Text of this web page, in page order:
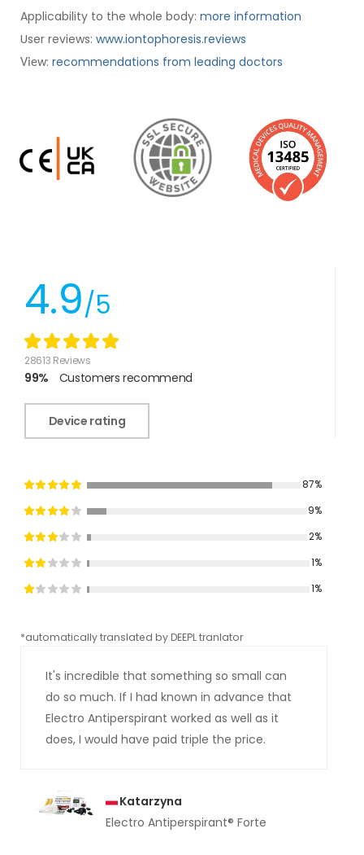
Applicability to the whole body: more information
User reviews: www.iontophoresis.reviews
View: recommendations from leading doctors
4.9/5
28613 Reviews
99% Customers recommend
Device rating
87%
9%
2%
1%
1%
*automatically translated by DEEPL tranlator
It's incredible that something so small can
do so much. If I had known in advance that
Electro Antiperspirant worked as well as it
does, I would have paid triple the price.
Katarzyna
Electro Antiperspirant® Forte